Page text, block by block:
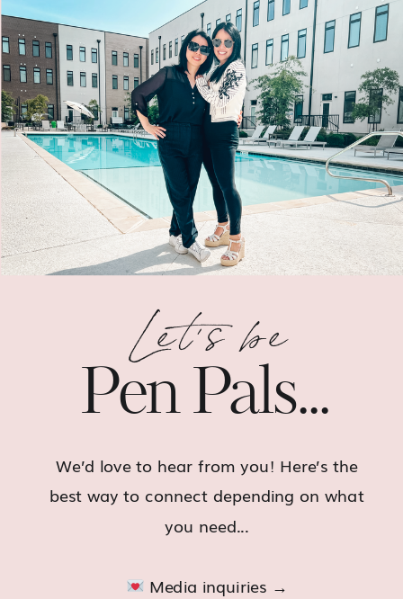
Let's be
Pen Pals...
We’d love to hear from you! Here’s the
best way to connect depending on what
you need...
Media inquiries →